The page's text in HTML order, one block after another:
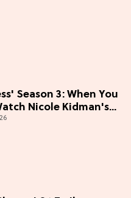
Season 3: When You
Nicole Kidman's